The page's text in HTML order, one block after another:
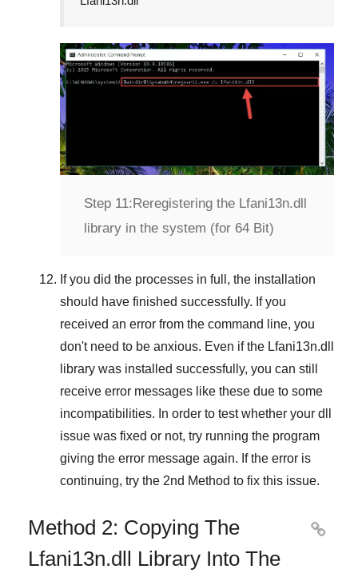
Step 11:Reregistering the Lfani13n.dll
library in the system (for 64 Bit)
If you did the processes in full, the installation
should have finished successfully. If you
received an error from the command line, you
don't need to be anxious. Even if the Lfani13n.dll
library was installed successfully, you can still
receive error messages like these due to some
incompatibilities. In order to test whether your dll
issue was fixed or not, try running the program
giving the error message again. If the error is
continuing, try the 2nd Method to fix this issue.
Method 2: Copying The
Lfani13n.dll Library Into The
